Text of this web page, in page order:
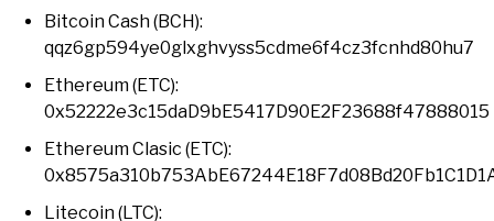
Bitcoin Cash (BCH):
qqz6gp594ye0glxghvyss5cdme6f4cz3fcnhd80hu7
Ethereum (ETC):
0x52222e3c15daD9bE5417D90E2F23688f47888015
Ethereum Clasic (ETC):
Litecoin (LTC):